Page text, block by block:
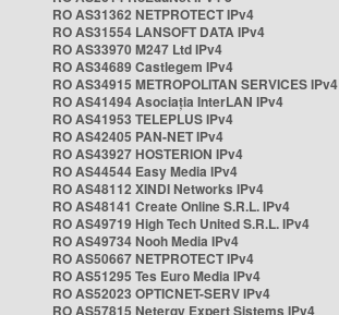
RO AS31362 NETPROTECT IPv4
RO AS31554 LANSOFT DATA IPv4
RO AS33970 M247 Ltd IPv4
RO AS34689 Castlegem IPv4
RO AS34915 METROPOLITAN SERVICES IPv4
RO AS41494 Asociația InterLAN IPv4
RO AS41953 TELEPLUS IPv4
RO AS42405 PAN-NET IPv4
RO AS43927 HOSTERION IPv4
RO AS44544 Easy Media IPv4
RO AS48112 XINDI Networks IPv4
RO AS48141 Create Online S.R.L. IPv4
RO AS49719 High Tech United S.R.L. IPv4
RO AS49734 Nooh Media IPv4
RO AS50667 NETPROTECT IPv4
RO AS51295 Tes Euro Media IPv4
RO AS52023 OPTICNET-SERV IPv4
RO AS57815 Netergy Expert Sistems IPv4